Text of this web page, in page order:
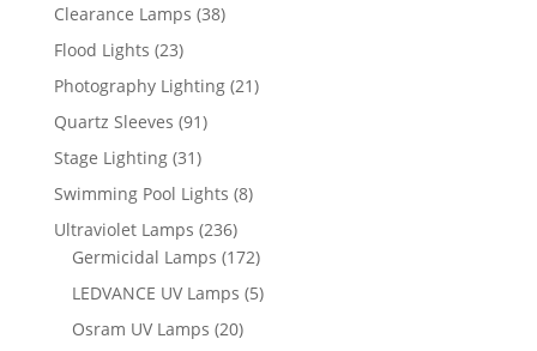
Clearance Lamps (38)
Flood Lights (23)
Photography Lighting (21)
Quartz Sleeves (91)
Stage Lighting (31)
Swimming Pool Lights (8)
Ultraviolet Lamps (236)
Germicidal Lamps (172)
LEDVANCE UV Lamps (5)
Osram UV Lamps (20)